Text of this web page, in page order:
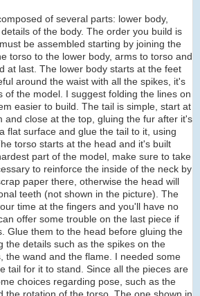
of several parts: lower body,
of the body. The order you build is
be assembled starting by joining the
torso to the lower body, arms to torso and
at last. The lower body starts at the feet
around the waist with all the spikes, it's
of the model. I suggest folding the lines on
easier to build. The tail is simple, start at
and close at the top, gluing the fur after it's
flat surface and glue the tail to it, using
torso starts at the head and it's built
part of the model, make sure to take
to reinforce the inside of the neck by
paper there, otherwise the head will
teeth (not shown in the picture). The
time at the fingers and you'll have no
offer some trouble on the last piece if
Glue them to the head before gluing the
the details such as the spikes on the
the wand and the flame. I needed some
tail for it to stand. Since all the pieces are
choices regarding pose, such as the
the rotation of the torso. The one shown in